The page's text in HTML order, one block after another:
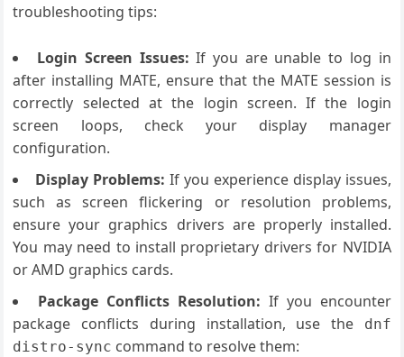
troubleshooting tips:
Login Screen Issues: If you are unable to log in
after installing MATE, ensure that the MATE session is
correctly selected at the login screen. If the login
screen loops, check your display manager
configuration.
Display Problems: If you experience display issues,
such as screen flickering or resolution problems,
ensure your graphics drivers are properly installed.
You may need to install proprietary drivers for NVIDIA
or AMD graphics cards.
Package Conflicts Resolution: If you encounter
package conflicts during installation, use the
dnf
distro-sync command to resolve them: